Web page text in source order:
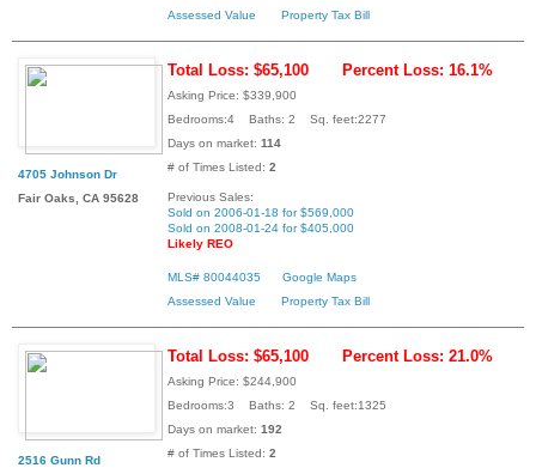
Assessed Value
Property Tax Bill
4705 Johnson Dr
Fair Oaks, CA 95628
Total Loss: $65,100 Percent Loss: 16.1%
Asking Price: $339,900
Bedrooms:4 Baths: 2 Sq. feet:2277
Days on market: 114
# of Times Listed: 2
Previous Sales:
Sold on 2006-01-18 for $569,000
Sold on 2008-01-24 for $405,000
Likely REO
MLS# 80044035
Google Maps
Assessed Value
Property Tax Bill
2516 Gunn Rd
Total Loss: $65,100 Percent Loss: 21.0%
Asking Price: $244,900
Bedrooms:3 Baths: 2 Sq. feet:1325
Days on market: 192
# of Times Listed: 2